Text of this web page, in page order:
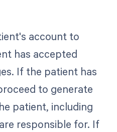
account to
has accepted
If the patient has
to generate
patient, including
responsible for. If